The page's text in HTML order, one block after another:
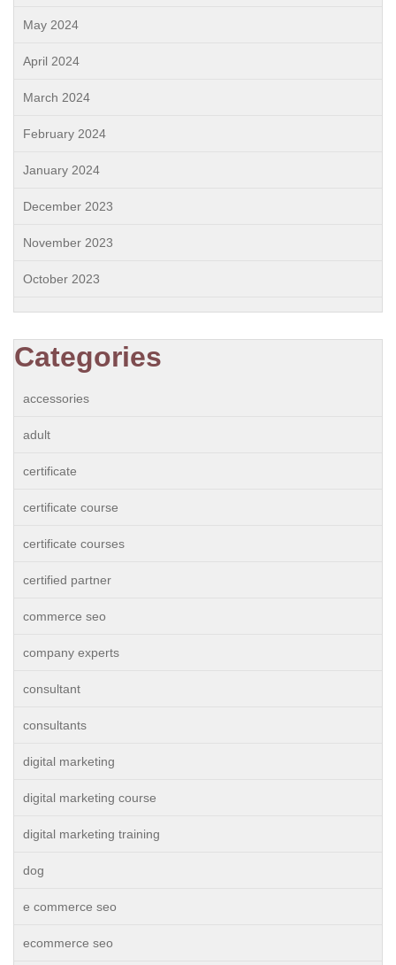
May 2024
April 2024
March 2024
February 2024
January 2024
December 2023
November 2023
October 2023
Categories
accessories
adult
certificate
certificate course
certificate courses
certified partner
commerce seo
company experts
consultant
consultants
digital marketing
digital marketing course
digital marketing training
dog
e commerce seo
ecommerce seo